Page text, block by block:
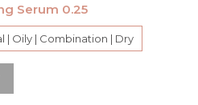
Serum 0.25
| Oily | Combination | Dry